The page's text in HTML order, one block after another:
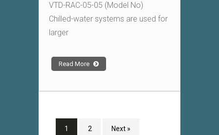
VTD-RAC-05-05 (Model No)
Chilled-water systems are used for
larger
Read More
1 2 Next »